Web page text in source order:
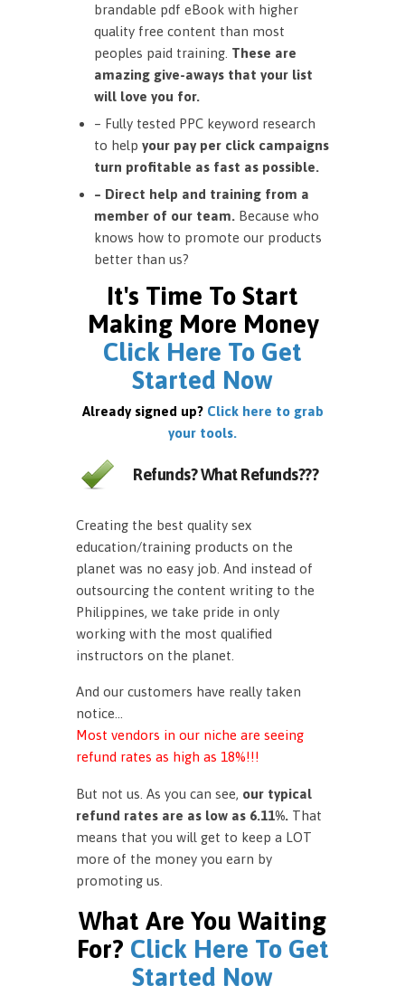
brandable pdf eBook with higher
quality free content than most
peoples paid training. These are
amazing give-aways that your list
will love you for.
– Fully tested PPC keyword research
to help your pay per click campaigns
turn profitable as fast as possible.
– Direct help and training from a
member of our team. Because who
knows how to promote our products
better than us?
It's Time To Start
Making More Money
Click Here To Get
Started Now
Already signed up? Click here to grab
your tools.
Refunds? What Refunds???
Creating the best quality sex
education/training products on the
planet was no easy job. And instead of
outsourcing the content writing to the
Philippines, we take pride in only
working with the most qualified
instructors on the planet.
And our customers have really taken
notice…
Most vendors in our niche are seeing
refund rates as high as 18%!!!
But not us. As you can see, our typical
refund rates are as low as 6.11%. That
means that you will get to keep a LOT
more of the money you earn by
promoting us.
What Are You Waiting
For? Click Here To Get
Started Now